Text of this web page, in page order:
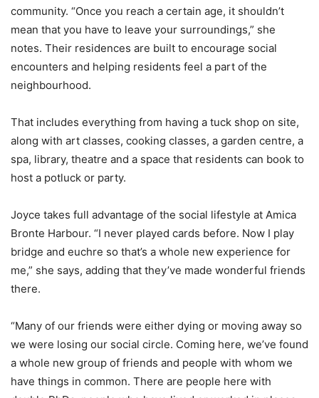
community. “Once you reach a certain age, it shouldn’t
mean that you have to leave your surroundings,” she
notes. Their residences are built to encourage social
encounters and helping residents feel a part of the
neighbourhood.
That includes everything from having a tuck shop on site,
along with art classes, cooking classes, a garden centre, a
spa, library, theatre and a space that residents can book to
host a potluck or party.
Joyce takes full advantage of the social lifestyle at Amica
Bronte Harbour. “I never played cards before. Now I play
bridge and euchre so that’s a whole new experience for
me,” she says, adding that they’ve made wonderful friends
there.
“Many of our friends were either dying or moving away so
we were losing our social circle. Coming here, we’ve found
a whole new group of friends and people with whom we
have things in common. There are people here with